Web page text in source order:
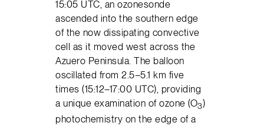
15:05 UTC, an ozonesonde
ascended into the southern edge
of the now dissipating convective
cell as it moved west across the
Azuero Peninsula. The balloon
oscillated from 2.5–5.1 km five
times (15:12–17:00 UTC), providing
a unique examination of ozone (O3)
photochemistry on the edge of a